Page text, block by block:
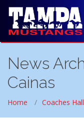
News
Cainas
Home Coaches